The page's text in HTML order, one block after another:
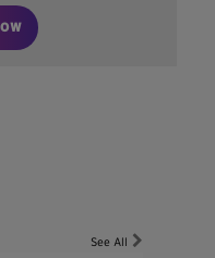
See All